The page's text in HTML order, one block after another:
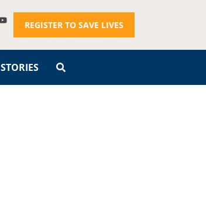
REGISTER TO SAVE LIVES
STORIES